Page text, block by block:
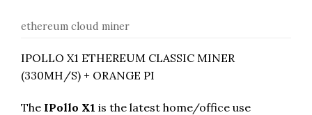
ethereum cloud miner
IPOLLO X1 ETHEREUM CLASSIC MINER
(330MH/S) + ORANGE PI
The IPollo X1 is the latest home/office use